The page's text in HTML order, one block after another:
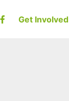
Get Involved